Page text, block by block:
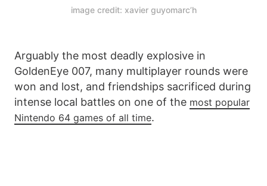
image credit: xavier guyomarc’h
Arguably the most deadly explosive in
GoldenEye 007, many multiplayer rounds were
won and lost, and friendships sacrificed during
intense local battles on one of the most popular
Nintendo 64 games of all time.